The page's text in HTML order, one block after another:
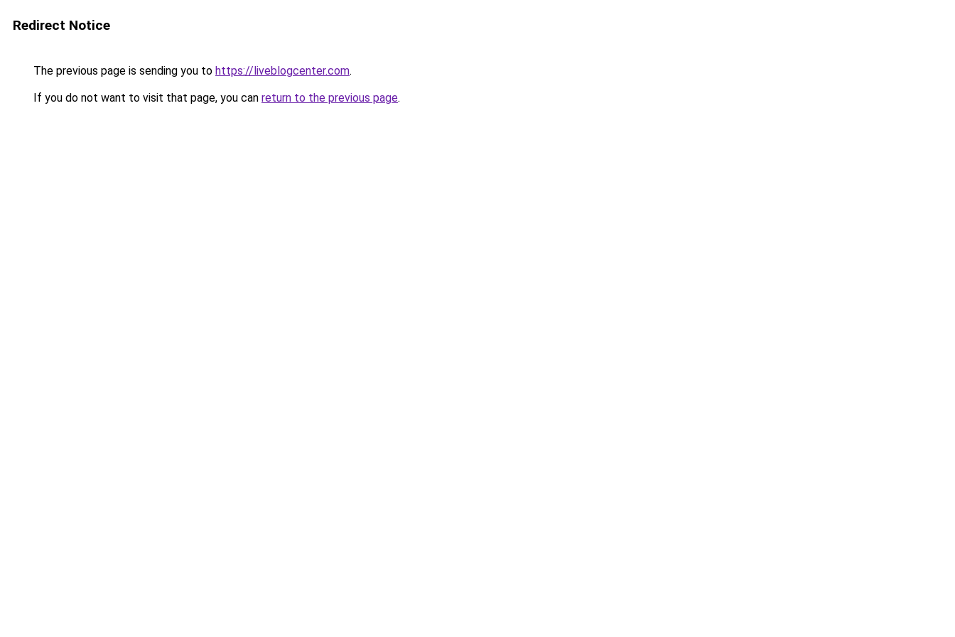
Redirect Notice
The previous page is sending you to https://liveblogcenter.com.
If you do not want to visit that page, you can return to the previous page.